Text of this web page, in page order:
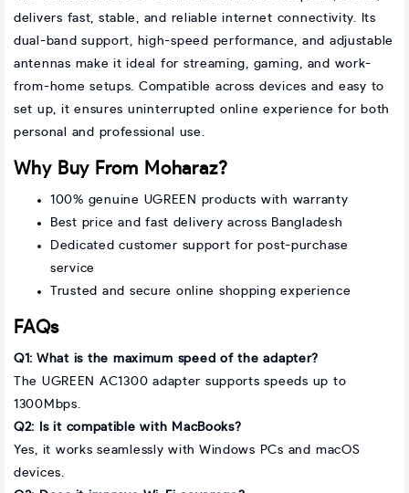
delivers fast, stable, and reliable internet connectivity. Its
dual-band support, high-speed performance, and adjustable
antennas make it ideal for streaming, gaming, and work-
from-home setups. Compatible across devices and easy to
set up, it ensures uninterrupted online experience for both
personal and professional use.
Why Buy From Moharaz?
100% genuine UGREEN products with warranty
Best price and fast delivery across Bangladesh
Dedicated customer support for post-purchase
service
Trusted and secure online shopping experience
FAQs
Q1: What is the maximum speed of the adapter?
The UGREEN AC1300 adapter supports speeds up to
1300Mbps.
Q2: Is it compatible with MacBooks?
Yes, it works seamlessly with Windows PCs and macOS
devices.